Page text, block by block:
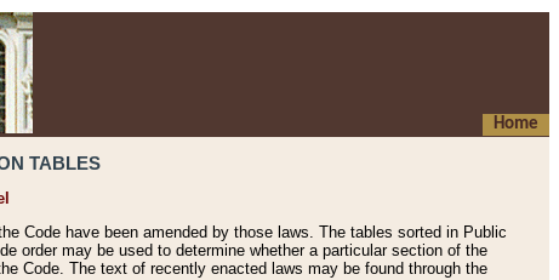
Home
TABLES
Code have been amended by those laws. The tables sorted in Public
order may be used to determine whether a particular section of the
Code. The text of recently enacted laws may be found through the